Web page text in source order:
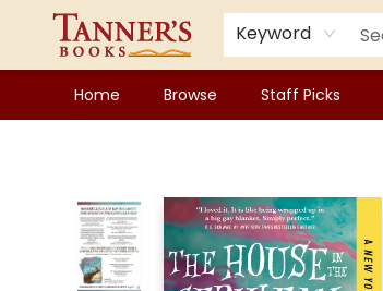
Keyword
Home Browse Staff Picks